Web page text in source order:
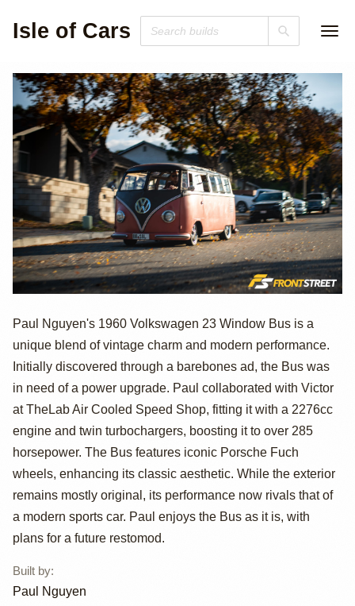
Isle of Cars
1960 Volkswagen
23 Window Bus
by Paul Nguyen
Paul Nguyen's 1960 Volkswagen 23 Window Bus is a
unique blend of vintage charm and modern performance.
Initially discovered through a barebones ad, the Bus was
in need of a power upgrade. Paul collaborated with Victor
at TheLab Air Cooled Speed Shop, fitting it with a 2276cc
engine and twin turbochargers, boosting it to over 285
horsepower. The Bus features iconic Porsche Fuch
wheels, enhancing its classic aesthetic. While the exterior
remains mostly original, its performance now rivals that of
a modern sports car. Paul enjoys the Bus as it is, with
plans for a future restomod.
Built by:
Paul Nguyen